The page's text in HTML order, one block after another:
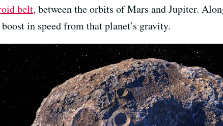
belt, between the orbits of Mars and Jupiter.
in speed from that planet’s gravity.